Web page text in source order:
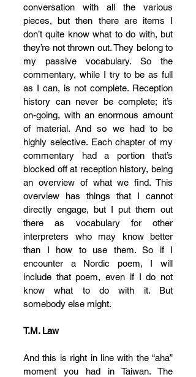
conversation with all the various
pieces, but then there are items I
don’t quite know what to do with, but
they’re not thrown out. They belong to
my passive vocabulary. So the
commentary, while I try to be as full
as I can, is not complete. Reception
history can never be complete; it’s
on-going, with an enormous amount
of material. And so we had to be
highly selective. Each chapter of my
commentary had a portion that’s
blocked off at reception history, being
an overview of what we find. This
overview has things that I cannot
directly engage, but I put them out
there as vocabulary for other
interpreters who may know better
than I how to use them. So if I
encounter a Nordic poem, I will
include that poem, even if I do not
know what to do with it. But
somebody else might.
T.M. Law
And this is right in line with the “aha”
moment you had in Taiwan. The